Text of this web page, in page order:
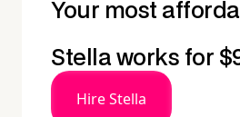
Your most
Stella works for
Hire Stella